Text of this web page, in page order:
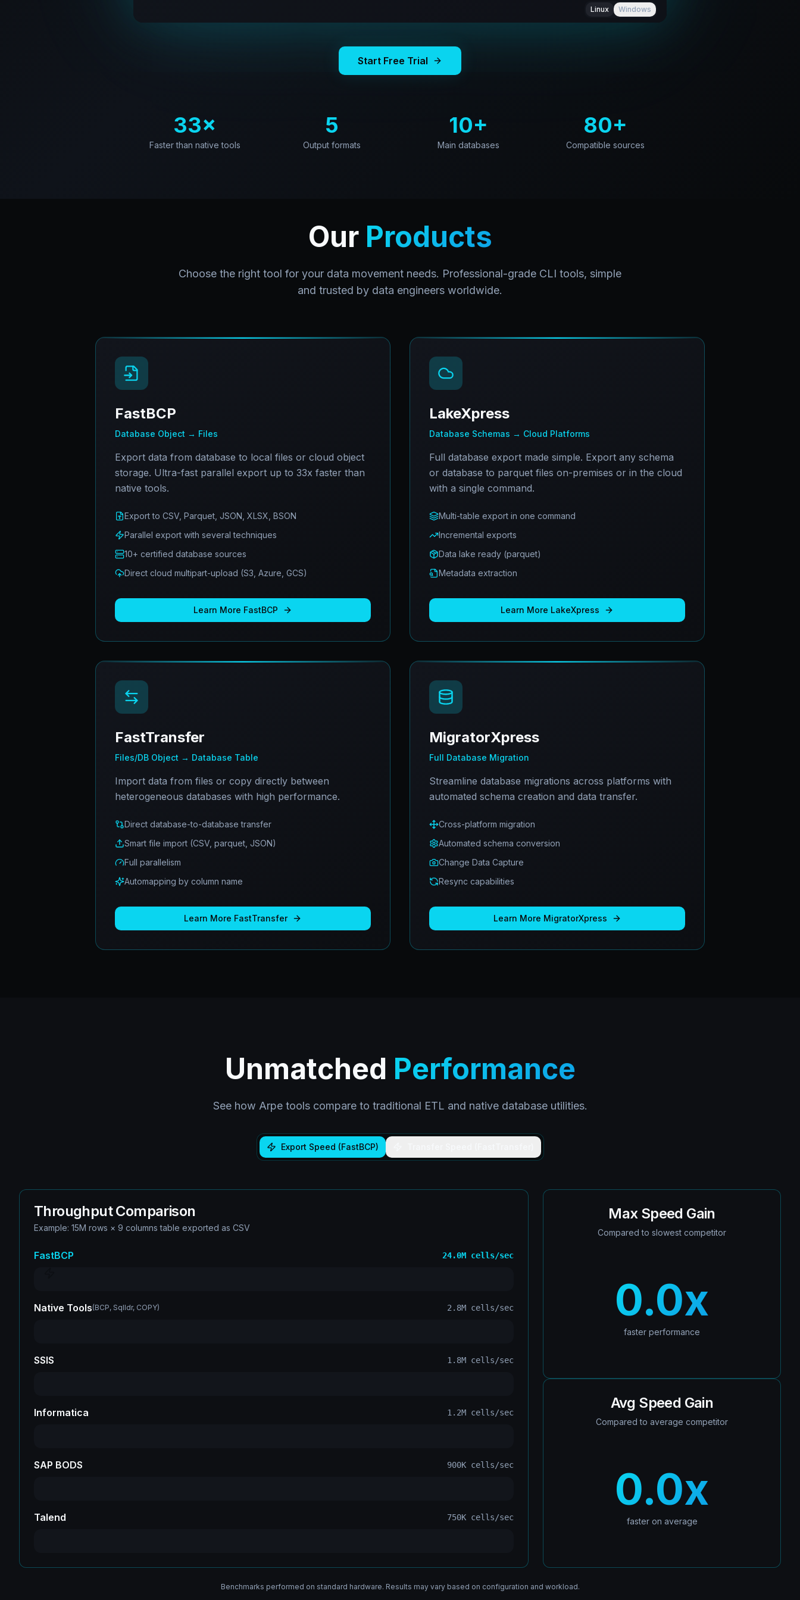
Linux Windows
Start Free Trial
33×
Faster than native tools
5
Output formats
10+
Main databases
80+
Compatible sources
Our Products
Choose the right tool for your data movement needs. Professional-grade CLI tools, simple
and trusted by data engineers worldwide.
FastBCP
Database Object → Files
Export data from database to local files or cloud object
storage. Ultra-fast parallel export up to 33x faster than
native tools.
Export to CSV, Parquet, JSON, XLSX, BSON
Parallel export with several techniques
10+ certified database sources
Direct cloud multipart-upload (S3, Azure, GCS)
Learn More FastBCP
LakeXpress
Database Schemas → Cloud Platforms
Full database export made simple. Export any schema
or database to parquet files on-premises or in the cloud
with a single command.
Multi-table export in one command
Incremental exports
Data lake ready (parquet)
Metadata extraction
Learn More LakeXpress
FastTransfer
Files/DB Object → Database Table
Import data from files or copy directly between
heterogeneous databases with high performance.
Direct database-to-database transfer
Smart file import (CSV, parquet, JSON)
Full parallelism
Automapping by column name
Learn More FastTransfer
MigratorXpress
Full Database Migration
Streamline database migrations across platforms with
automated schema creation and data transfer.
Cross-platform migration
Automated schema conversion
Change Data Capture
Resync capabilities
Learn More MigratorXpress
Unmatched Performance
See how Arpe tools compare to traditional ETL and native database utilities.
Export Speed (FastBCP)
Throughput Comparison
Example: 15M rows × 9 columns table exported as CSV
FastBCP 24.0M cells/sec
Native Tools(BCP, Sqlldr, COPY) 2.8M cells/sec
SSIS 1.8M cells/sec
Informatica 1.2M cells/sec
SAP BODS 900K cells/sec
Talend 750K cells/sec
Max Speed Gain
Compared to slowest competitor
0.0x
faster performance
Avg Speed Gain
Compared to average competitor
0.0x
faster on average
Benchmarks performed on standard hardware. Results may vary based on configuration and workload.